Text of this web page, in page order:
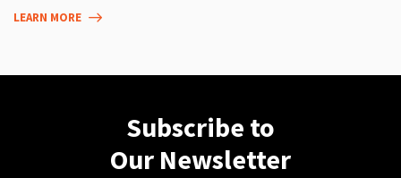
LEARN MORE
Subscribe to
Our Newsletter